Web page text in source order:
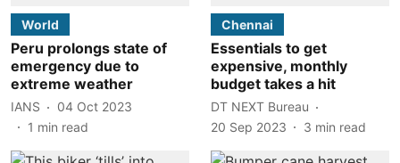
World
Peru prolongs state of
emergency due to
extreme weather
IANS
04 Oct 2023
1 min read
Chennai
Essentials to get
expensive, monthly
budget takes a hit
DT NEXT Bureau
20 Sep 2023
3 min read